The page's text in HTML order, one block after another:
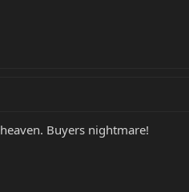
Buyers nightmare!